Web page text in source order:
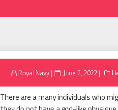
Royal Navy
Posted
June 2, 2022
There are a many individuals who